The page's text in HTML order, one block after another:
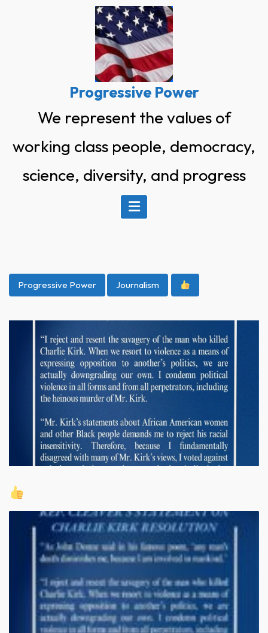
Progressive Power
We represent the values of
working class people, democracy,
science, diversity, and progress
Progressive Power Journalism